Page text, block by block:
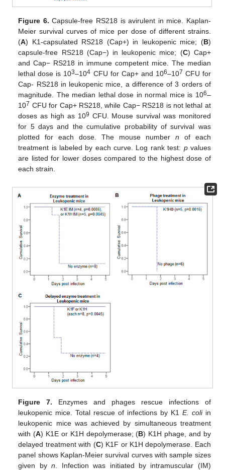
Figure 6. Capsule-free RS218 is avirulent in mice. Kaplan-
Meier survival curves of mice per dose of different strains.
(A) K1-capsulated RS218 (Cap+) in leukopenic mice; (B)
capsule-free RS218 (Cap−) in leukopenic mice; (C) Cap+
and Cap− RS218 in immune competent mice. The median
lethal dose is 103–104 CFU for Cap+ and 106–107 CFU for
Cap- RS218 in leukopenic mice, a difference of 3 orders of
magnitude. The median lethal dose in normal mice is 106–
107 CFU for Cap+ RS218, while Cap− RS218 is not lethal at
doses as high as 109 CFU. Mouse survival was monitored
for 5 days and the cumulative probability of survival was
plotted for each dose. The mouse number n of each
treatment is labeled by each curve. Log rank test: pvalues
are listed for lower doses compared to the highest dose of
each strain.
Figure 7. Enzymes and phages rescue infections of
leukopenic mice. Total rescue of infections by K1 E. coliin
leukopenic mice was achieved by simultaneous treatment
with (A) K1E or K1H depolymerase; (B) K1H phage, and by
delayed treatment with (C) K1F or K1H depolymerase. Each
panel shows Kaplan-Meier survival curves with sample sizes
given byn . Infection was initiated by intramuscular (IM)